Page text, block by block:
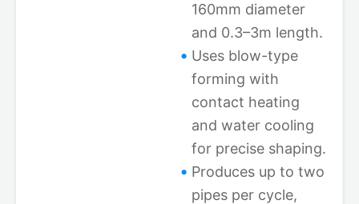
160mm diameter
and 0.3–3m length.
Uses blow-type
forming with
contact heating
and water cooling
for precise shaping.
Produces up to two
pipes per cycle,